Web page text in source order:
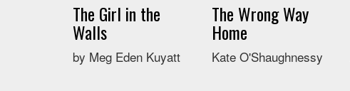
The Girl in the
Walls
by Meg Eden Kuyatt
The Wrong Way
Home
Kate O'Shaughnessy